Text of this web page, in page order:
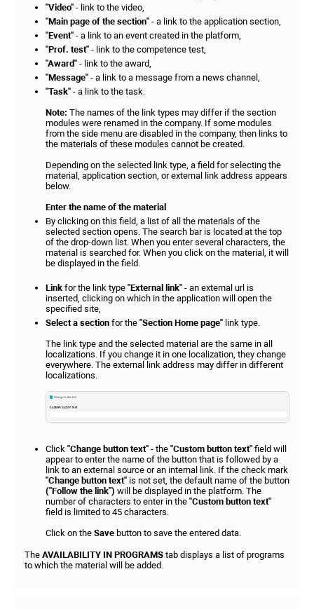
"Video" - link to the video,
"Main page of the section" - a link to the application section,
"Event" - a link to an event created in the platform,
"Prof. test" - link to the competence test,
"Award" - link to the award,
"Message" - a link to a message from a news channel,
"Task" - a link to the task.
Note: The names of the link types may differ if the section
modules were renamed in the company. If some modules
from the side menu are disabled in the company, then links to
the materials of these modules cannot be created.
Depending on the selected link type, a field for selecting the
material, application section, or external link address appears
below.
Enter the name of the material
By clicking on this field, a list of all the materials of the
selected section opens. The search bar is located at the top
of the drop-down list. When you enter several characters, the
material is searched for. When you click on the material, it will
be displayed in the field.
Link for the link type "External link" - an external url is
inserted, clicking on which in the application will open the
specified site,
Select a section for the "Section Home page" link type.
The link type and the selected material are the same in all
localizations. If you change it in one localization, they change
everywhere. The external link address may differ in different
localizations.
Click "Change button text" - the "Custom button text" field will
appear to enter the name of the button that is followed by a
link to an external source or an internal link. If the check mark
"Change button text" is not set, the default name of the button
("Follow the link") will be displayed in the platform. The
number of characters to enter in the "Custom button text"
field is limited to 45 characters.
Click on the Save button to save the entered data.
The AVAILABILITY IN PROGRAMS tab displays a list of programs
to which the material will be added.